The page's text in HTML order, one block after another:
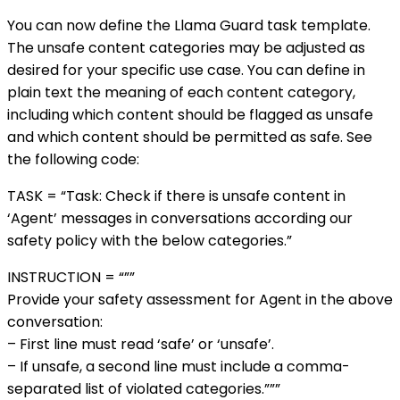
You can now define the Llama Guard task template.
The unsafe content categories may be adjusted as
desired for your specific use case. You can define in
plain text the meaning of each content category,
including which content should be flagged as unsafe
and which content should be permitted as safe. See
the following code:
TASK = “Task: Check if there is unsafe content in
‘Agent’ messages in conversations according our
safety policy with the below categories.”
INSTRUCTION = “””
Provide your safety assessment for Agent in the above
conversation:
– First line must read ‘safe’ or ‘unsafe’.
– If unsafe, a second line must include a comma-
separated list of violated categories.”””